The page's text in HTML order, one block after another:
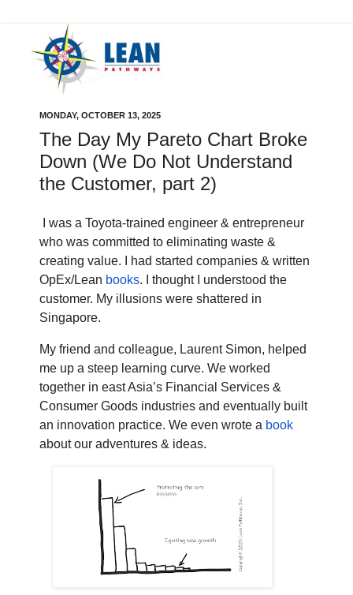
MONDAY, OCTOBER 13, 2025
The Day My Pareto Chart Broke
Down (We Do Not Understand
the Customer, part 2)
I was a Toyota-trained engineer & entrepreneur
who was committed to eliminating waste &
creating value. I had started companies & written
OpEx/Lean books. I thought I understood the
customer. My illusions were shattered in
Singapore.
My friend and colleague, Laurent Simon, helped
me up a steep learning curve. We worked
together in east Asia’s Financial Services &
Consumer Goods industries and eventually built
an innovation practice. We even wrote a book
about our adventures & ideas.